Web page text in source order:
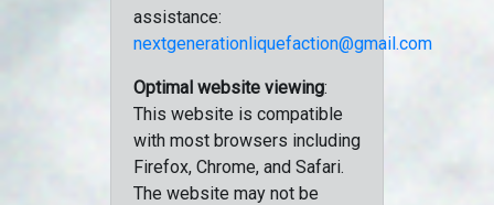
assistance:
nextgenerationliquefaction@gmail.com
Optimal website viewing:
This website is compatible
with most browsers including
Firefox, Chrome, and Safari.
The website may not be